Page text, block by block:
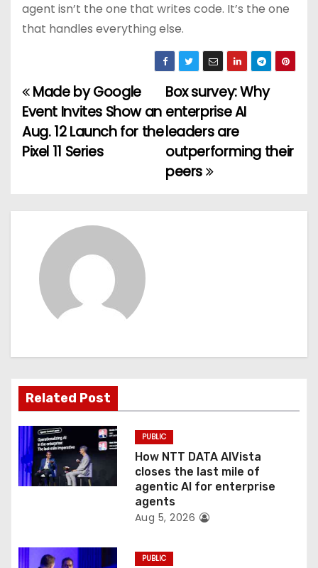
agent isn’t the one that writes code. It’s the one
that handles everything else.
P
o
s
n
a
t
i
o
n
Box survey: Why
enterprise AI
leaders are
outperforming their
peers
Made by Google
Event Invites Show an
Aug. 12 Launch for the
Pixel 11 Series
Related Post
PUBLIC
How NTT DATA AIVista
closes the last mile of
agentic AI for enterprise
agents
Aug 5, 2026
PUBLIC